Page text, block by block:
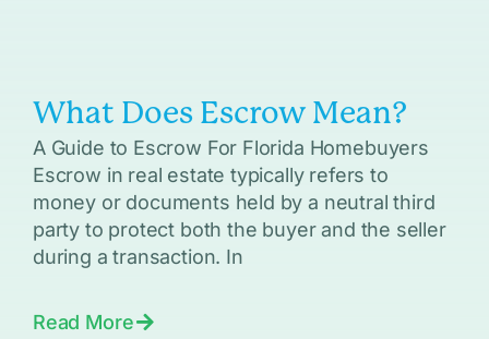
What Does Escrow Mean?
A Guide to Escrow For Florida Homebuyers
Escrow in real estate typically refers to
money or documents held by a neutral third
party to protect both the buyer and the seller
during a transaction. In
Read More